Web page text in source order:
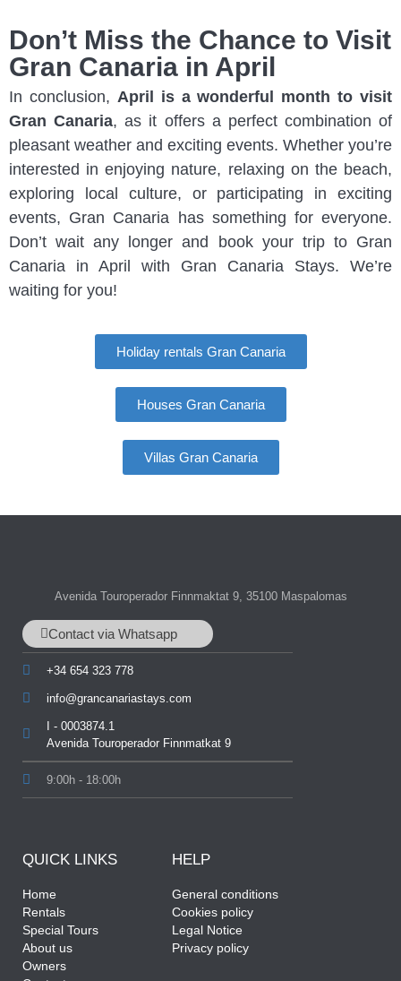
Don’t Miss the Chance to Visit
Gran Canaria in April
In conclusion, April is a wonderful month to visit
Gran Canaria, as it offers a perfect combination of
pleasant weather and exciting events. Whether you’re
interested in enjoying nature, relaxing on the beach,
exploring local culture, or participating in exciting
events, Gran Canaria has something for everyone.
Don’t wait any longer and book your trip to Gran
Canaria in April with Gran Canaria Stays. We’re
waiting for you!
Holiday rentals Gran Canaria
Houses Gran Canaria
Villas Gran Canaria
Avenida Touroperador Finnmaktat 9, 35100 Maspalomas
Contact via Whatsapp
+34 654 323 778
info@grancanariastays.com
I - 0003874.1
Avenida Touroperador Finnmatkat 9
9:00h - 18:00h
QUICK LINKS
Home
Rentals
Special Tours
About us
Owners
HELP
General conditions
Cookies policy
Legal Notice
Privacy policy